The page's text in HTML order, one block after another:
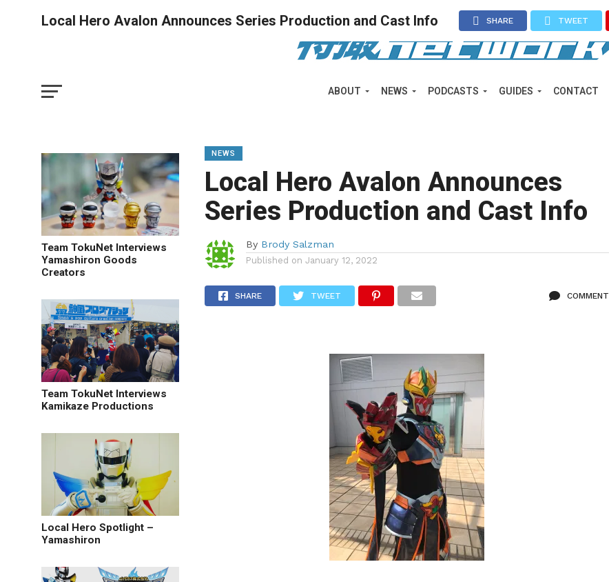
ABOUT NEWS PODCASTS GUIDES CONTACT
Local Hero Avalon Announces Series Production and Cast Info SHARE TWEET
Team TokuNet Interviews
Yamashiron Goods
Creators
Team TokuNet Interviews
Kamikaze Productions
Local Hero Spotlight –
Yamashiron
NEWS
Local Hero Avalon Announces
Series Production and Cast Info
By Brody Salzman
Published on January 12, 2022
SHARE TWEET COMMENT